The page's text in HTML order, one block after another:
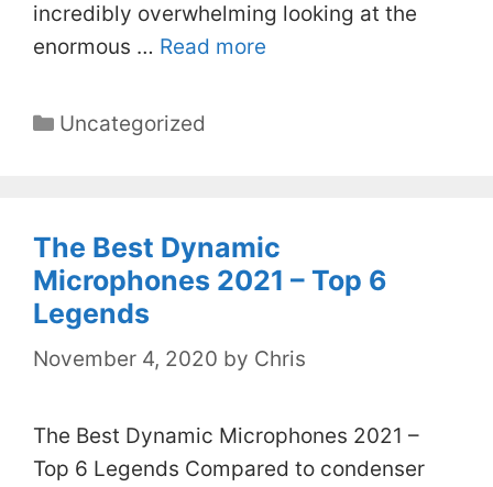
incredibly overwhelming looking at the
enormous … Read more
Categories
Uncategorized
The Best Dynamic
Microphones 2021 – Top 6
Legends
November 4, 2020 by Chris
The Best Dynamic Microphones 2021 –
Top 6 Legends Compared to condenser